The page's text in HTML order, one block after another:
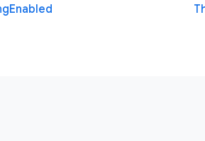
Enabled